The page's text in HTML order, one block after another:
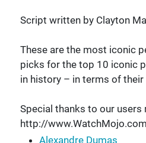
Script written by Clayton
These are the most iconic
picks for the top 10 iconic
in history – in terms of
Special thanks to our
http://
Alexandre Dumas